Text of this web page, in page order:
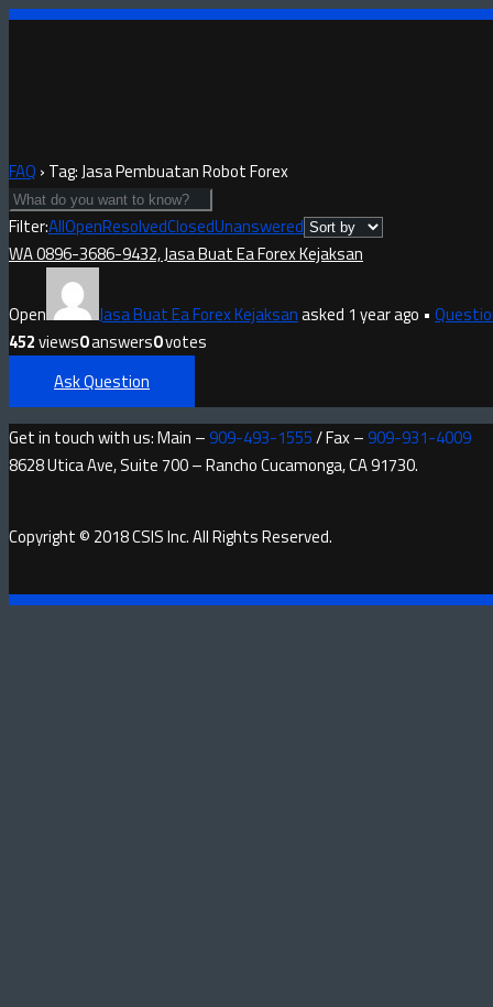
FAQ › Tag: Jasa Pembuatan Robot Forex
Filter:AllOpenResolvedClosedUnanswered
WA 0896-3686-9432, Jasa Buat Ea Forex Kejaksan
Open Jasa Buat Ea Forex Kejaksanasked 1 year ago •
452views0answers0votes
Ask Question
Get in touch with us: Main –909-493-1555/ Fax –909-931-4009
8628 Utica Ave, Suite 700 – Rancho Cucamonga, CA 91730.
Copyright © 2018 CSIS Inc. All Rights Reserved.